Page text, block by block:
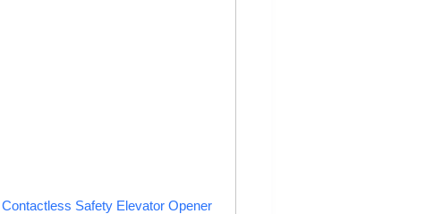
Contactless Safety Elevator Opener